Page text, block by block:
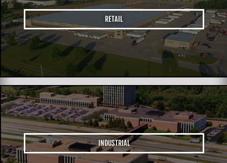
RETAIL
INDUSTRIAL